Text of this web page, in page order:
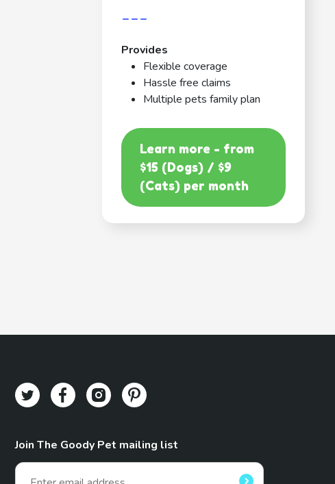
---
Provides
Flexible coverage
Hassle free claims
Multiple pets family plan
Learn more - from
$15 (Dogs) / $9
(Cats) per month
Join The Goody Pet mailing list